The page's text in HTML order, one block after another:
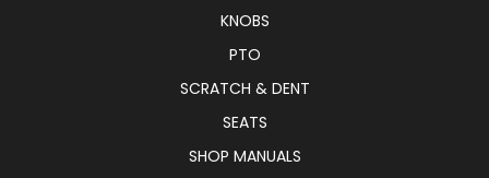
KNOBS
PTO
SCRATCH & DENT
SEATS
SHOP MANUALS